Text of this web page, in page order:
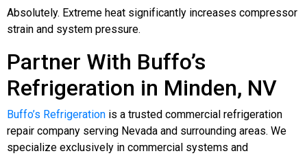
Absolutely. Extreme heat significantly increases compressor
strain and system pressure.
Partner With Buffo’s
Refrigeration in Minden, NV
Buffo’s Refrigeration is a trusted commercial refrigeration
repair company serving Nevada and surrounding areas. We
specialize exclusively in commercial systems and